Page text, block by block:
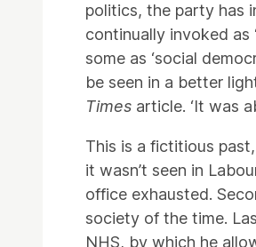
politics, the party has
continually invoked as
some as ‘social
be seen in a better
Times article. ‘It was
This is a fictitious
it wasn’t seen in
office exhausted.
society of the time.
NHS, by which he